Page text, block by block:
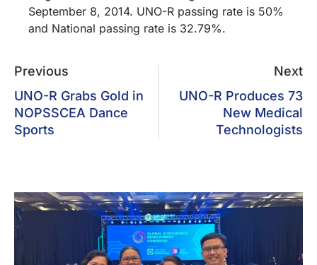
September 8, 2014. UNO-R passing rate is 50%
and National passing rate is 32.79%.
Previous
UNO-R Grabs Gold in
NOPSSCEA Dance
Sports
Next
UNO-R Produces 73
New Medical
Technologists